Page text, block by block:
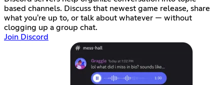
based channels. Discuss that newest game release, share
what you're up to, or talk about whatever — without
clogging up a group chat.
Join Discord